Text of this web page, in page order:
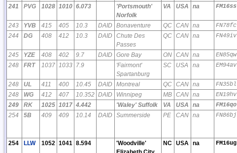
241
PVG 1028 1010 6.073
'Portsmouth'
Norfolk
VA USA na FM16ss
243 YVB 415 405 10.3 DAID Bonaventure QC CAN na FN78fc
244
DG 408 412 10.3 DAID Chute Des
Passes
QC CAN na FN49iv
245 YZE 408 402 9.7 DAID Gore Bay ON CAN na EN85qw
248
FRT 1037 1033 7.9
'Fairmont'
Spartanburg
SC USA na EM94av
248 UL 411 400 10.45 DAID Montreal QC CAN na FN35bl
248
WG 412 407 10.352 DAID Winnipeg MB CAN na EN19hv
249
RK 1025 1017 4.442 'Waley' Suffolk VA USA na FM16qo
254
5B 409 409 10.14 DAID Summerside PE CAN na FN86bj
254 LLW 1052 1041 8.594
'Woodville'
NC USA na FM16ug